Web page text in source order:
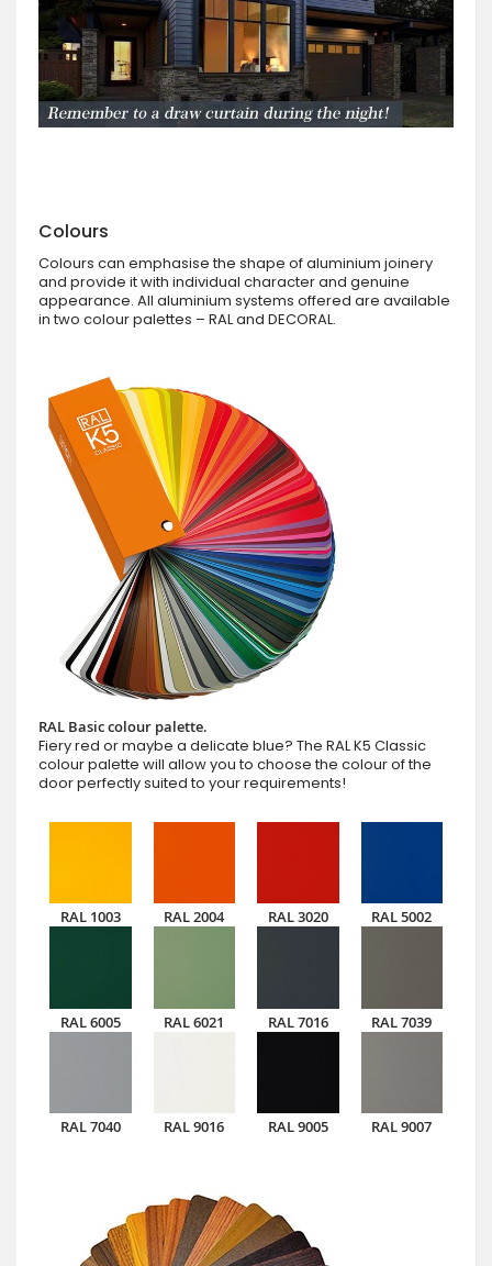
Colours
Colours can emphasise the shape of aluminium joinery
and provide it with individual character and genuine
appearance. All aluminium systems offered are available
in two colour palettes – RAL and DECORAL.
RAL Basic colour palette.
Fiery red or maybe a delicate blue? The RAL K5 Classic
colour palette will allow you to choose the colour of the
door perfectly suited to your requirements!
RAL 1003 RAL 2004 RAL 3020 RAL 5002
RAL 6005 RAL 6021 RAL 7016 RAL 7039
RAL 7040 RAL 9016 RAL 9005 RAL 9007